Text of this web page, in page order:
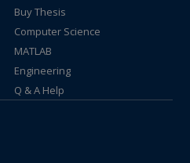
Buy Thesis
Computer Science
MATLAB
Engineering
Q & A Help